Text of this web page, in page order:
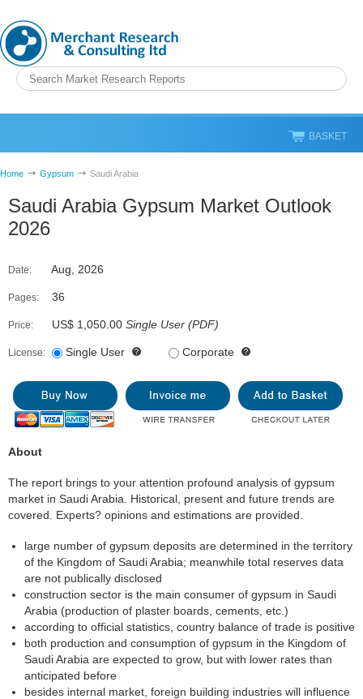
BASKET
Home Gypsum Saudi Arabia
Saudi Arabia Gypsum Market Outlook
2026
Date: Aug, 2026
Pages: 36
Price: US$ 1,050.00 Single User (PDF)
License: Single User Corporate
About
The report brings to your attention profound analysis of gypsum
market in Saudi Arabia. Historical, present and future trends are
covered. Experts? opinions and estimations are provided.
large number of gypsum deposits are determined in the territory
of the Kingdom of Saudi Arabia; meanwhile total reserves data
are not publically disclosed
construction sector is the main consumer of gypsum in Saudi
Arabia (production of plaster boards, cements, etc.)
according to official statistics, country balance of trade is positive
both production and consumption of gypsum in the Kingdom of
Saudi Arabia are expected to grow, but with lower rates than
anticipated before
besides internal market, foreign building industries will influence